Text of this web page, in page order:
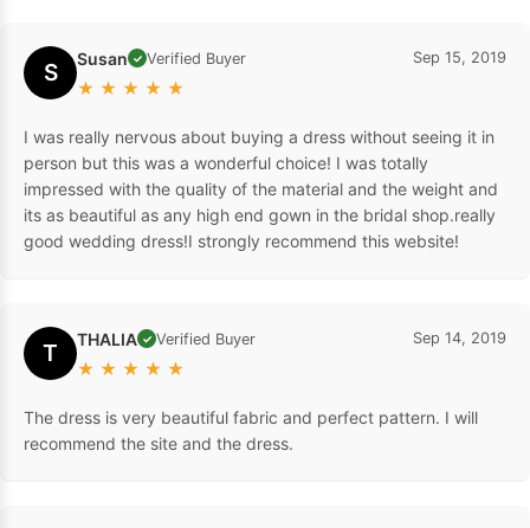
S Susan ✓ Verified Buyer
★ ★ ★ ★ ★
Sep 15, 2019
I was really nervous about buying a dress without seeing it in
person but this was a wonderful choice! I was totally
impressed with the quality of the material and the weight and
its as beautiful as any high end gown in the bridal shop.really
good wedding dress!I strongly recommend this website!
T THALIA ✓ Verified Buyer
★ ★ ★ ★ ★
Sep 14, 2019
The dress is very beautiful fabric and perfect pattern. I will
recommend the site and the dress.